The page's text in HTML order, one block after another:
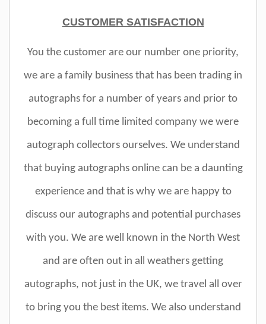
CUSTOMER SATISFACTION
You the customer are our number one priority,
we are a family business that has been trading in
autographs for a number of years and prior to
becoming a full time limited company we were
autograph collectors ourselves. We understand
that buying autographs online can be a daunting
experience and that is why we are happy to
discuss our autographs and potential purchases
with you. We are well known in the North West
and are often out in all weathers getting
autographs, not just in the UK, we travel all over
to bring you the best items. We also understand